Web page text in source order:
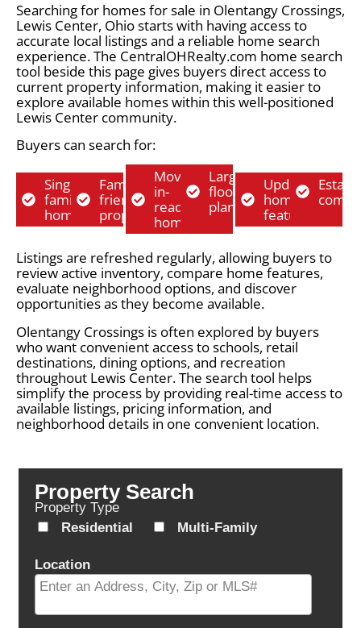
Searching for homes for sale in Olentangy Crossings,
Lewis Center, Ohio starts with having access to
accurate local listings and a reliable home search
experience. The CentralOHRealty.com home search
tool beside this page gives buyers direct access to
current property information, making it easier to
explore available homes within this well-positioned
Lewis Center community.
Buyers can search for:
Single-
family
homes
Family-
friendly
properties
Move-
in-
ready
homes
Larger
floor
plans
Updated
home
features
Listings are refreshed regularly, allowing buyers to
review active inventory, compare home features,
evaluate neighborhood options, and discover
opportunities as they become available.
Olentangy Crossings is often explored by buyers
who want convenient access to schools, retail
destinations, dining options, and recreation
throughout Lewis Center. The search tool helps
simplify the process by providing real-time access to
available listings, pricing information, and
neighborhood details in one convenient location.
Property Search
Property Type
Residential
Multi-Family
Location